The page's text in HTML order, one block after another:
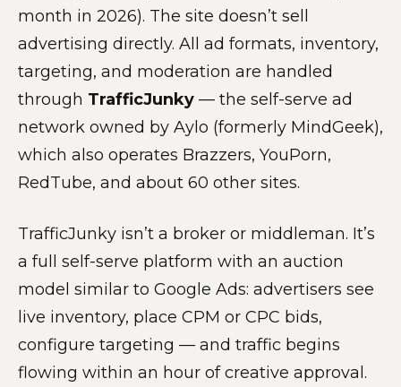
month in 2026). The site doesn’t sell
advertising directly. All ad formats, inventory,
targeting, and moderation are handled
through TrafficJunky — the self-serve ad
network owned by Aylo (formerly MindGeek),
which also operates Brazzers, YouPorn,
RedTube, and about 60 other sites.
TrafficJunky isn’t a broker or middleman. It’s
a full self-serve platform with an auction
model similar to Google Ads: advertisers see
live inventory, place CPM or CPC bids,
configure targeting — and traffic begins
flowing within an hour of creative approval.